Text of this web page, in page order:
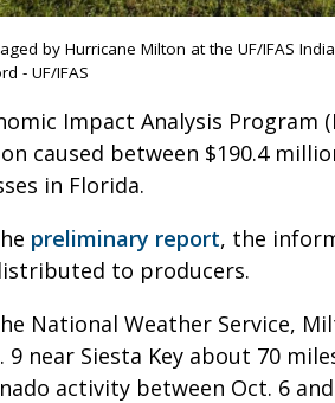
by Hurricane Milton at the UF/IFAS
- UF/IFAS
Impact Analysis
caused between $190.4
in Florida.
preliminary report, the
to producers.
National Weather Service,
9 near Siesta Key about 70
activity between Oct. 6